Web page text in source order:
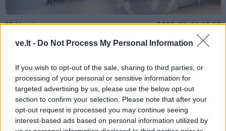
ve.lt - Do Not Process My Personal Information
If you wish to opt-out of the sale, sharing to third parties, or
processing of your personal or sensitive information for
targeted advertising by us, please use the below opt-out
section to confirm your selection. Please note that after your
opt-out request is processed you may continue seeing
interest-based ads based on personal information utilized by
Verslas 2023-09-11 13:35
Armonaitė: Lietuvos lazerių laboratorija
lazerių sektoriui